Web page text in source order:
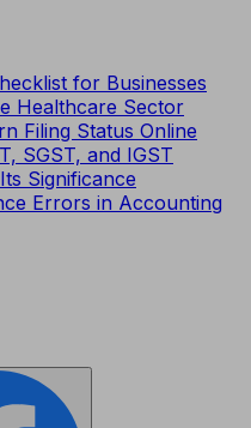
for Businesses
Healthcare Sector
Filing Status Online
SGST, and IGST
Significance
Errors in Accounting